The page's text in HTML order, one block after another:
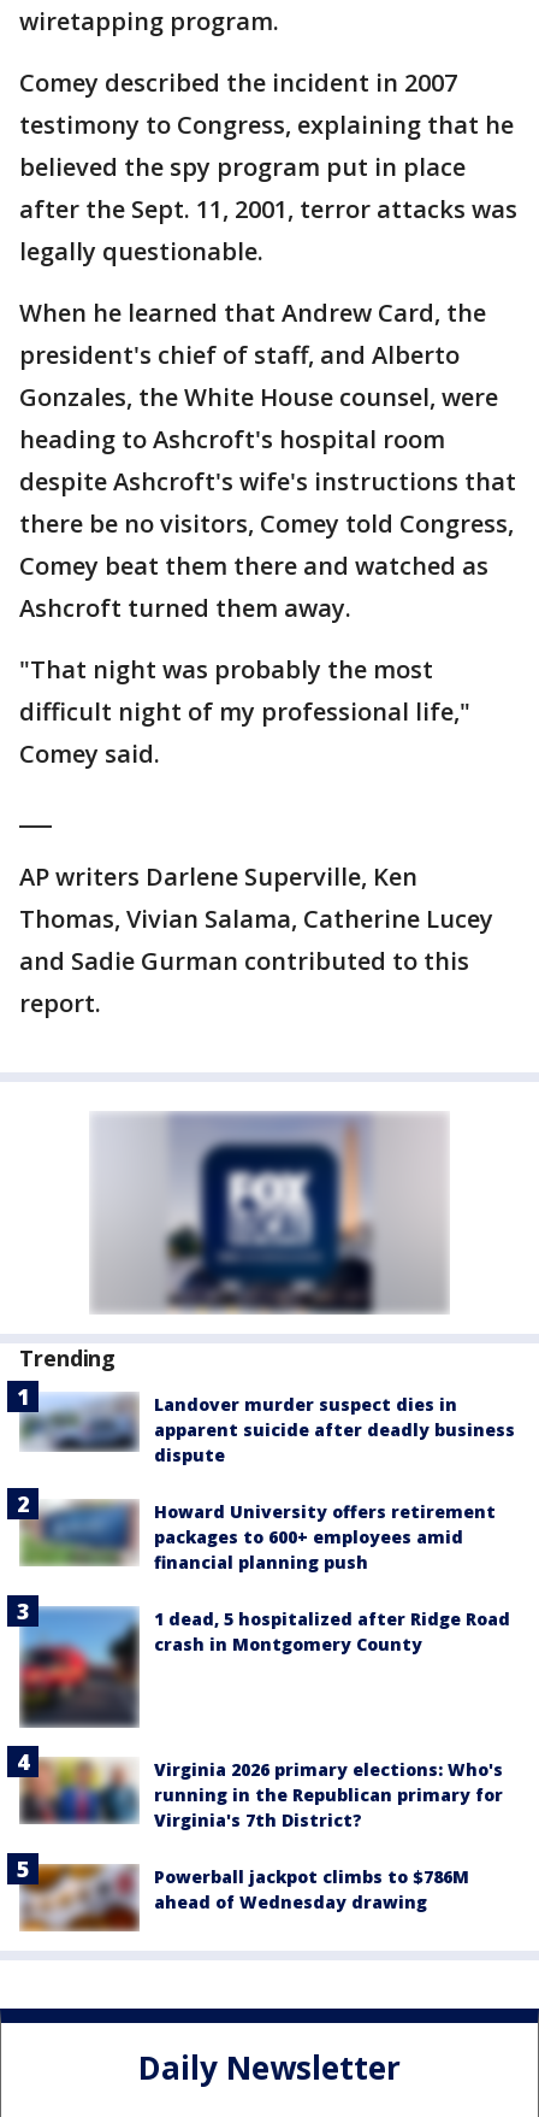
wiretapping program.
Comey described the incident in 2007
testimony to Congress, explaining that he
believed the spy program put in place
after the Sept. 11, 2001, terror attacks was
legally questionable.
When he learned that Andrew Card, the
president's chief of staff, and Alberto
Gonzales, the White House counsel, were
heading to Ashcroft's hospital room
despite Ashcroft's wife's instructions that
there be no visitors, Comey told Congress,
Comey beat them there and watched as
Ashcroft turned them away.
"That night was probably the most
difficult night of my professional life,"
Comey said.
AP writers Darlene Superville, Ken
Thomas, Vivian Salama, Catherine Lucey
and Sadie Gurman contributed to this
report.
Trending
Landover murder suspect dies in
apparent suicide after deadly business
dispute
Howard University offers retirement
packages to 600+ employees amid
financial planning push
1 dead, 5 hospitalized after Ridge Road
crash in Montgomery County
Virginia 2026 primary elections: Who's
running in the Republican primary for
Virginia's 7th District?
Powerball jackpot climbs to $786M
ahead of Wednesday drawing
Daily Newsletter